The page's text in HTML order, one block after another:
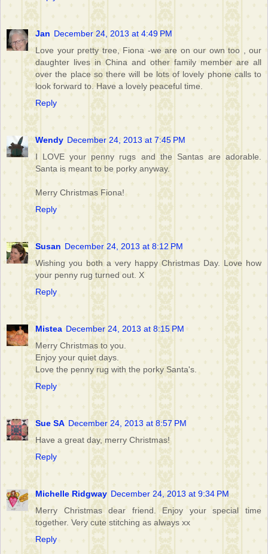
Jan December 24, 2013 at 4:49 PM
Love your pretty tree, Fiona -we are on our own too , our
daughter lives in China and other family member are all
over the place so there will be lots of lovely phone calls to
look forward to. Have a lovely peaceful time.
Reply
Wendy December 24, 2013 at 7:45 PM
I LOVE your penny rugs and the Santas are adorable.
Santa is meant to be porky anyway.
Merry Christmas Fiona!
Reply
Susan December 24, 2013 at 8:12 PM
Wishing you both a very happy Christmas Day. Love how
your penny rug turned out. X
Reply
Mistea December 24, 2013 at 8:15 PM
Merry Christmas to you.
Enjoy your quiet days.
Love the penny rug with the porky Santa's.
Reply
Sue SA December 24, 2013 at 8:57 PM
Have a great day, merry Christmas!
Reply
Michelle Ridgway December 24, 2013 at 9:34 PM
Merry Christmas dear friend. Enjoy your special time
together. Very cute stitching as always xx
Reply